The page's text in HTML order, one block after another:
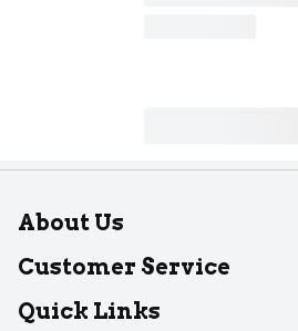
About Us
About Dearborn
Join Our Team
Customer Service
Help
Quick Links